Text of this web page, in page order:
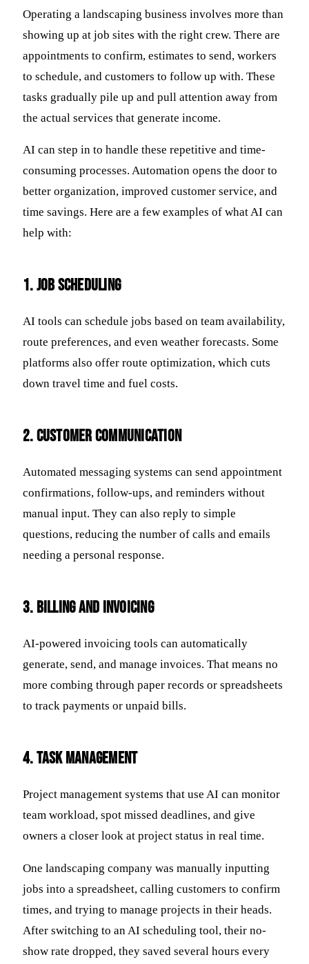
Operating a landscaping business involves more than
showing up at job sites with the right crew. There are
appointments to confirm, estimates to send, workers
to schedule, and customers to follow up with. These
tasks gradually pile up and pull attention away from
the actual services that generate income.
AI can step in to handle these repetitive and time-
consuming processes. Automation opens the door to
better organization, improved customer service, and
time savings. Here are a few examples of what AI can
help with:
1. Job Scheduling
AI tools can schedule jobs based on team availability,
route preferences, and even weather forecasts. Some
platforms also offer route optimization, which cuts
down travel time and fuel costs.
2. Customer Communication
Automated messaging systems can send appointment
confirmations, follow-ups, and reminders without
manual input. They can also reply to simple
questions, reducing the number of calls and emails
needing a personal response.
3. Billing and Invoicing
AI-powered invoicing tools can automatically
generate, send, and manage invoices. That means no
more combing through paper records or spreadsheets
to track payments or unpaid bills.
4. Task Management
Project management systems that use AI can monitor
team workload, spot missed deadlines, and give
owners a closer look at project status in real time.
One landscaping company was manually inputting
jobs into a spreadsheet, calling customers to confirm
times, and trying to manage projects in their heads.
After switching to an AI scheduling tool, their no-
show rate dropped, they saved several hours every